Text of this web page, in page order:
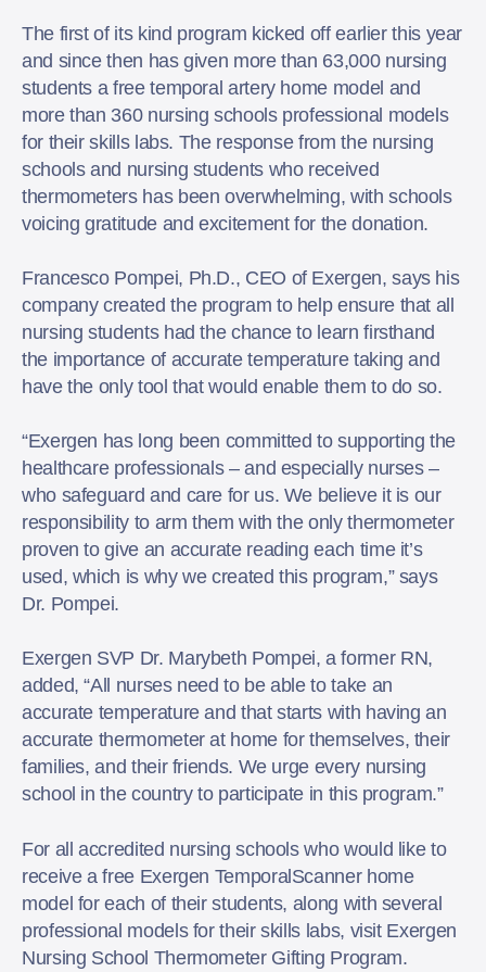
The first of its kind program kicked off earlier this year
and since then has given more than 63,000 nursing
students a free temporal artery home model and
more than 360 nursing schools professional models
for their skills labs. The response from the nursing
schools and nursing students who received
thermometers has been overwhelming, with schools
voicing gratitude and excitement for the donation.
Francesco Pompei, Ph.D., CEO of Exergen, says his
company created the program to help ensure that all
nursing students had the chance to learn firsthand
the importance of accurate temperature taking and
have the only tool that would enable them to do so.
“Exergen has long been committed to supporting the
healthcare professionals – and especially nurses –
who safeguard and care for us. We believe it is our
responsibility to arm them with the only thermometer
proven to give an accurate reading each time it’s
used, which is why we created this program,” says
Dr. Pompei.
Exergen SVP Dr. Marybeth Pompei, a former RN,
added, “All nurses need to be able to take an
accurate temperature and that starts with having an
accurate thermometer at home for themselves, their
families, and their friends. We urge every nursing
school in the country to participate in this program.”
For all accredited nursing schools who would like to
receive a free Exergen TemporalScanner home
model for each of their students, along with several
professional models for their skills labs, visit Exergen
Nursing School Thermometer Gifting Program.